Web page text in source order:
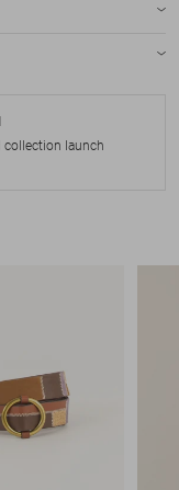
collection launch